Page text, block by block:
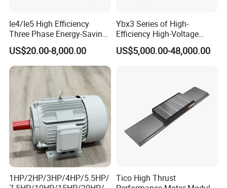
Ie4/Ie5 High Efficiency
Three Phase Energy-Saving
Permanent Magnet Pm
Synchronous AC
Electrical/Electric Motors
US$20.00-8,000.00
Ybx3 Series of High-
Efficiency High-Voltage
Explosion-Proof Three-
Phase Asynchronous
US$5,000.00-48,000.00
1HP/2HP/3HP/4HP/5.5HP/
Tico High Thrust